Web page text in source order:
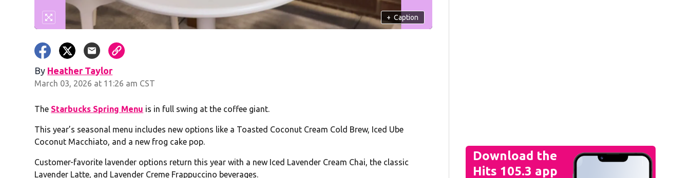
+ Caption
By Heather Taylor
March 03, 2026 at 11:26 am CST
The Starbucks Spring Menu is in full swing at the coffee giant.
This year’s seasonal menu includes new options like a Toasted Coconut Cream Cold Brew, Iced Ube
Coconut Macchiato, and a new frog cake pop.
Customer-favorite lavender options return this year with a new Iced Lavender Cream Chai, the classic
Lavender Latte, and Lavender Creme Frappuccino beverages.
Download the
Hits 105.3 app